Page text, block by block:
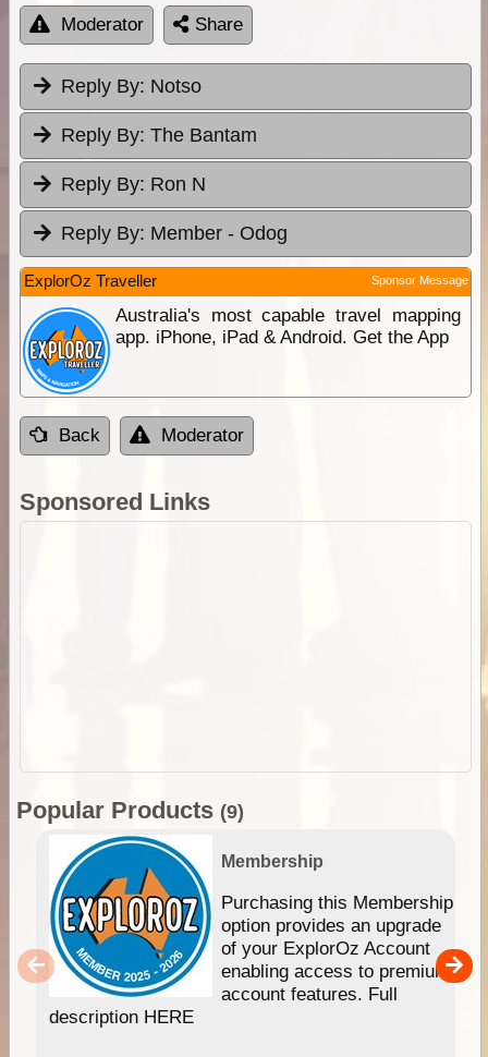
Moderator Share
Reply By: Notso
Reply By: The Bantam
Reply By: Ron N
Reply By: Member - Odog
ExplorOz Traveller Sponsor Message
Australia's most capable travel mapping
app. iPhone, iPad & Android. Get the App
Back Moderator
Sponsored Links
Popular Products (9)
Membership
Purchasing this Membership
option provides an upgrade
of your ExplorOz Account
enabling access to premium
account features. Full
description HERE